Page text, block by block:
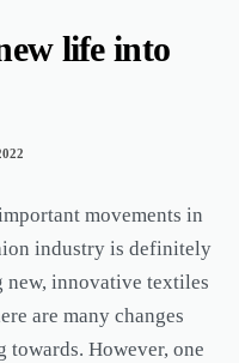
life into
movements in
industry is definitely
new, innovative textiles
are many changes
towards. However, one